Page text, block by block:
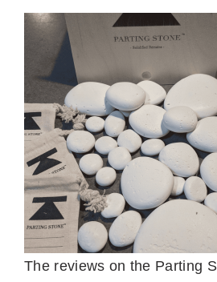
The reviews on the Parting